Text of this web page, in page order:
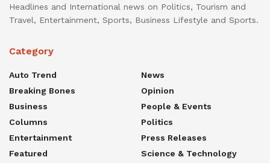
Headlines and International news on Politics, Tourism and
Travel, Entertainment, Sports, Business Lifestyle and Sports.
Category
Auto Trend
Breaking Bones
Business
Columns
Entertainment
Featured
News
Opinion
People & Events
Politics
Press Releases
Science & Technology